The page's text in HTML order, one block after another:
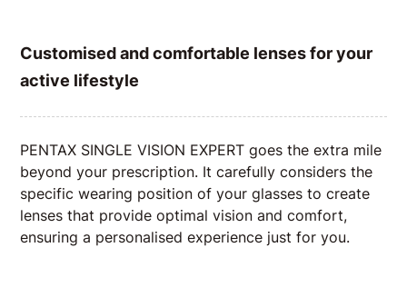
Customised and comfortable lenses for your
active lifestyle
PENTAX SINGLE VISION EXPERT goes the extra mile
beyond your prescription. It carefully considers the
specific wearing position of your glasses to create
lenses that provide optimal vision and comfort,
ensuring a personalised experience just for you.